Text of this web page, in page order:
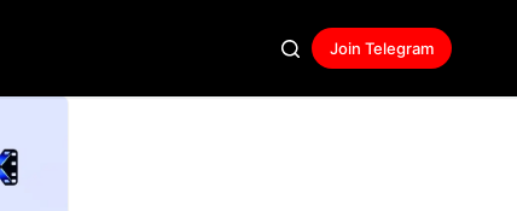
Join Telegram